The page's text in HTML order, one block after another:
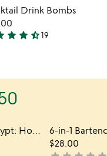
Item
Drink Bombs
star star star_half19
Cocktails from the Crypt: Horror Film Libations
6-in-1
$28.00